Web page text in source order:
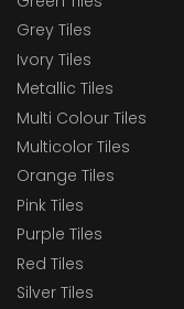
Grey Tiles
Ivory Tiles
Metallic Tiles
Multi Colour Tiles
Multicolor Tiles
Orange Tiles
Pink Tiles
Purple Tiles
Red Tiles
Silver Tiles